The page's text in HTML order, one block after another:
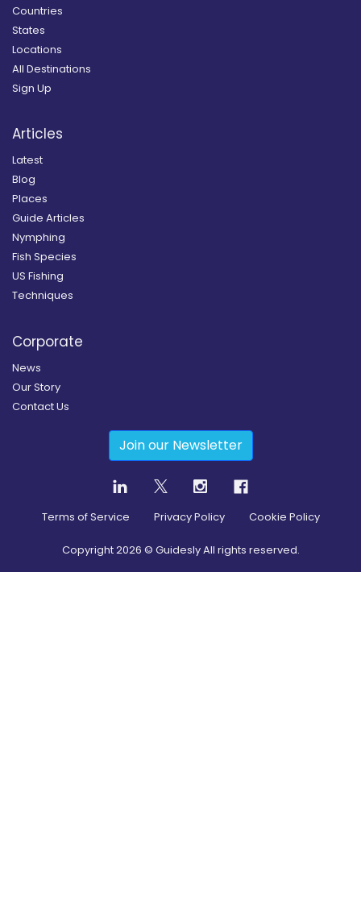
Countries
States
Locations
All Destinations
Sign Up
Articles
Latest
Blog
Places
Guide Articles
Nymphing
Fish Species
US Fishing
Techniques
Corporate
News
Our Story
Contact Us
Join our Newsletter
Terms of Service Privacy Policy Cookie Policy
Copyright2026 © Guidesly All rights reserved.